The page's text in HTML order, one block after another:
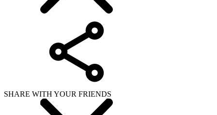
SHARE WITH YOUR FRIENDS